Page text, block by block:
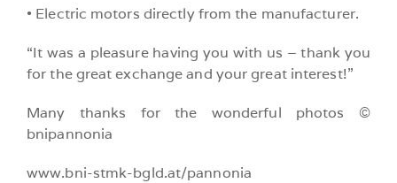
• Electric motors directly from the manufacturer.
“It was a pleasure having you with us – thank you
for the great exchange and your great interest!”
Many thanks for the wonderful photos ©
bnipannonia
www.bni-stmk-bgld.at/pannonia